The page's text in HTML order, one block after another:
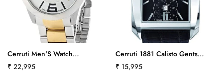
Cerruti Men'S Watch
Atmospheres
Regular
₹ 22,995
Cerruti 1881 Calisto Gents
Watch Crb015A222Bct521
Regular
₹ 15,995
Confirm your age
Are you 18 years old or older?
Yes, I am